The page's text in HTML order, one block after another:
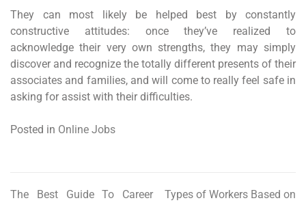
They can most likely be helped best by constantly
constructive attitudes: once they’ve realized to
acknowledge their very own strengths, they may simply
discover and recognize the totally different presents of their
associates and families, and will come to really feel safe in
asking for assist with their difficulties.
Posted in Online Jobs
Post
The Best Guide To Career
Types of Workers Based on